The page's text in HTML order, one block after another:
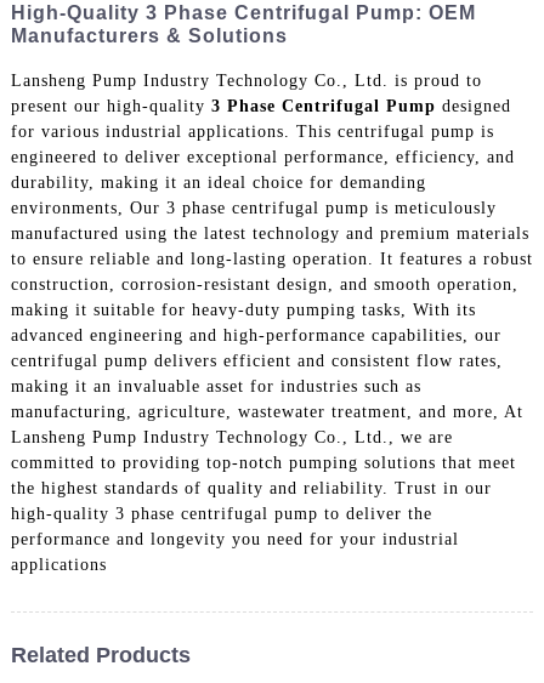
High-Quality 3 Phase Centrifugal Pump: OEM
Manufacturers & Solutions
Lansheng Pump Industry Technology Co., Ltd. is proud to
present our high-quality 3 Phase Centrifugal Pump designed
for various industrial applications. This centrifugal pump is
engineered to deliver exceptional performance, efficiency, and
durability, making it an ideal choice for demanding
environments, Our 3 phase centrifugal pump is meticulously
manufactured using the latest technology and premium materials
to ensure reliable and long-lasting operation. It features a robust
construction, corrosion-resistant design, and smooth operation,
making it suitable for heavy-duty pumping tasks, With its
advanced engineering and high-performance capabilities, our
centrifugal pump delivers efficient and consistent flow rates,
making it an invaluable asset for industries such as
manufacturing, agriculture, wastewater treatment, and more, At
Lansheng Pump Industry Technology Co., Ltd., we are
committed to providing top-notch pumping solutions that meet
the highest standards of quality and reliability. Trust in our
high-quality 3 phase centrifugal pump to deliver the
performance and longevity you need for your industrial
applications
Related Products